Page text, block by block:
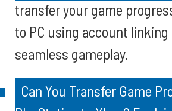
transfer your game
to PC using account
seamless gameplay.
Can You Transfer Game